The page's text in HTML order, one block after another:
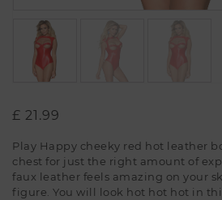
£ 21.99
Play Happy cheeky red hot leather
chest for just the right amount of
faux leather feels amazing on your
figure. You will look hot hot hot in